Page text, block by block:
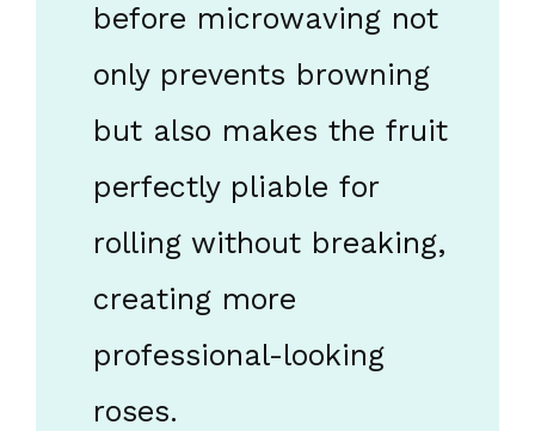
before microwaving not
only prevents browning
but also makes the fruit
perfectly pliable for
rolling without breaking,
creating more
professional-looking
roses.